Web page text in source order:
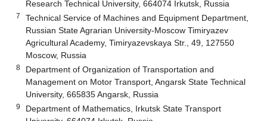
Research Technical University, 664074 Irkutsk, Russia
7
Technical Service of Machines and Equipment Department,
Russian State Agrarian University-Moscow Timiryazev
Agricultural Academy, Timiryazevskaya Str., 49, 127550
Moscow, Russia
8
Department of Organization of Transportation and
Management on Motor Transport, Angarsk State Technical
University, 665835 Angarsk, Russia
9
Department of Mathematics, Irkutsk State Transport